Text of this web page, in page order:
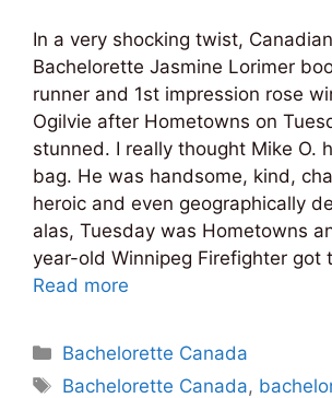
In a very shocking twist, Canadian
Bachelorette Jasmine Lorimer
runner and 1st impression rose
Ogilvie after Hometowns on
stunned. I really thought Mike O.
bag. He was handsome, kind,
heroic and even geographically
alas, Tuesday was Hometowns
year-old Winnipeg Firefighter got
Read more
Categories
Bachelorette Canada
Tags
Bachelorette Canada,